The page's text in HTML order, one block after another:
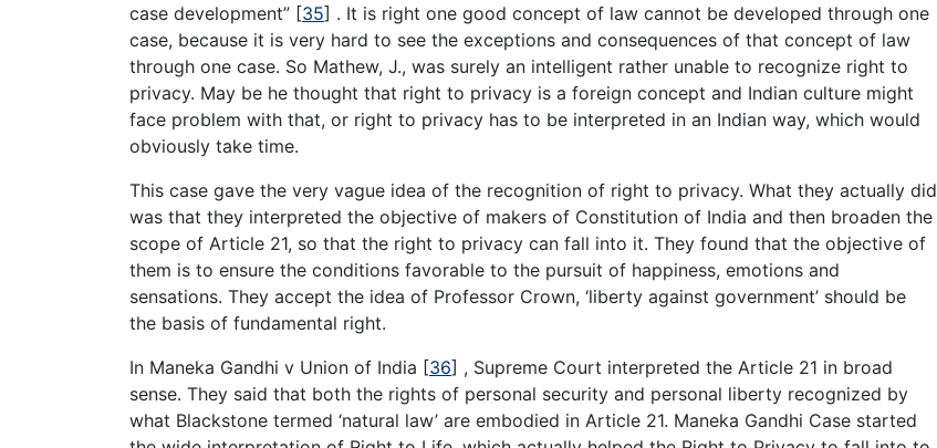
case development” [35] . It is right one good concept of law cannot be developed through one
case, because it is very hard to see the exceptions and consequences of that concept of law
through one case. So Mathew, J., was surely an intelligent rather unable to recognize right to
privacy. May be he thought that right to privacy is a foreign concept and Indian culture might
face problem with that, or right to privacy has to be interpreted in an Indian way, which would
obviously take time.
This case gave the very vague idea of the recognition of right to privacy. What they actually did
was that they interpreted the objective of makers of Constitution of India and then broaden the
scope of Article 21, so that the right to privacy can fall into it. They found that the objective of
them is to ensure the conditions favorable to the pursuit of happiness, emotions and
sensations. They accept the idea of Professor Crown, ‘liberty against government’ should be
the basis of fundamental right.
In Maneka Gandhi v Union of India [36] , Supreme Court interpreted the Article 21 in broad
sense. They said that both the rights of personal security and personal liberty recognized by
what Blackstone termed ‘natural law’ are embodied in Article 21. Maneka Gandhi Case started